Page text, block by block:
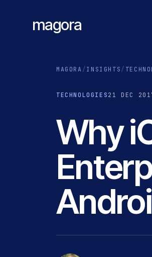
magora
MAGORA / INSIGHTS /
TECHNOLOGIES 21 DEC
Why